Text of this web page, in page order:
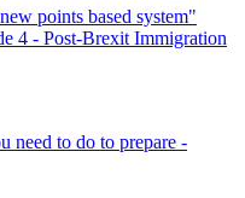
points based system"
4 - Post-Brexit Immigration
need to do to prepare -